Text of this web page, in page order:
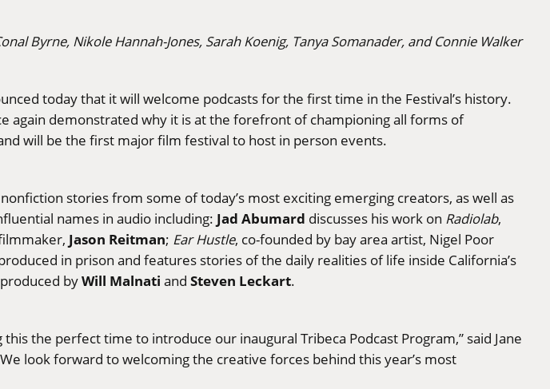
Byrne, Nikole Hannah-Jones, Sarah Koenig, Tanya Somanader, and Connie Walker
today that it will welcome podcasts for the first time in the Festival’s history.
again demonstrated why it is at the forefront of championing all forms of
will be the first major film festival to host in person events.
stories from some of today’s most exciting emerging creators, as well as
names in audio including: Jad Abumard discusses his work on Radiolab,
Jason Reitman; Ear Hustle, co-founded by bay area artist, Nigel Poor
in prison and features stories of the daily realities of life inside California’s
byWill Malnati and Steven Leckart.
the perfect time to introduce our inaugural Tribeca Podcast Program,” said Jane
look forward to welcoming the creative forces behind this year’s most